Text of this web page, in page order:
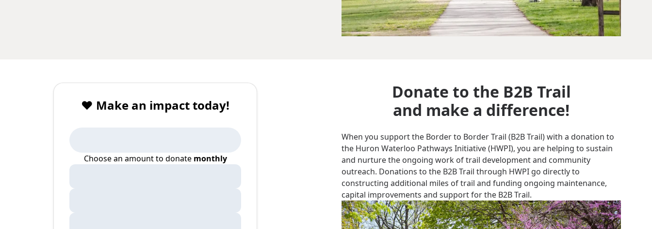
❤️ Make an impact today!
Choose an amount to donate monthly
Donate to the B2B Trail
and make a difference!
When you support the Border to Border Trail (B2B Trail) with a donation to
the Huron Waterloo Pathways Initiative (HWPI), you are helping to sustain
and nurture the ongoing work of trail development and community
outreach. Donations to the B2B Trail through HWPI go directly to
constructing additional miles of trail and funding ongoing maintenance,
capital improvements and support for the B2B Trail.